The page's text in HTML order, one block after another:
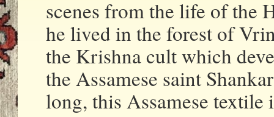
scenes from the life of the
he lived in the forest of
the Krishna cult which
the Assamese saint
long, this Assamese